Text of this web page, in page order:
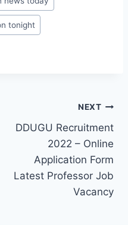
tonight
NEXT
DDUGU Recruitment
2022 – Online
Application Form
Latest Professor Job
Vacancy